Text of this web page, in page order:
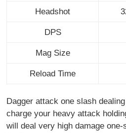
Headshot
DPS
Mag Size
Reload Time
Dagger attack one slash
charge your heavy attack
will deal very high damage